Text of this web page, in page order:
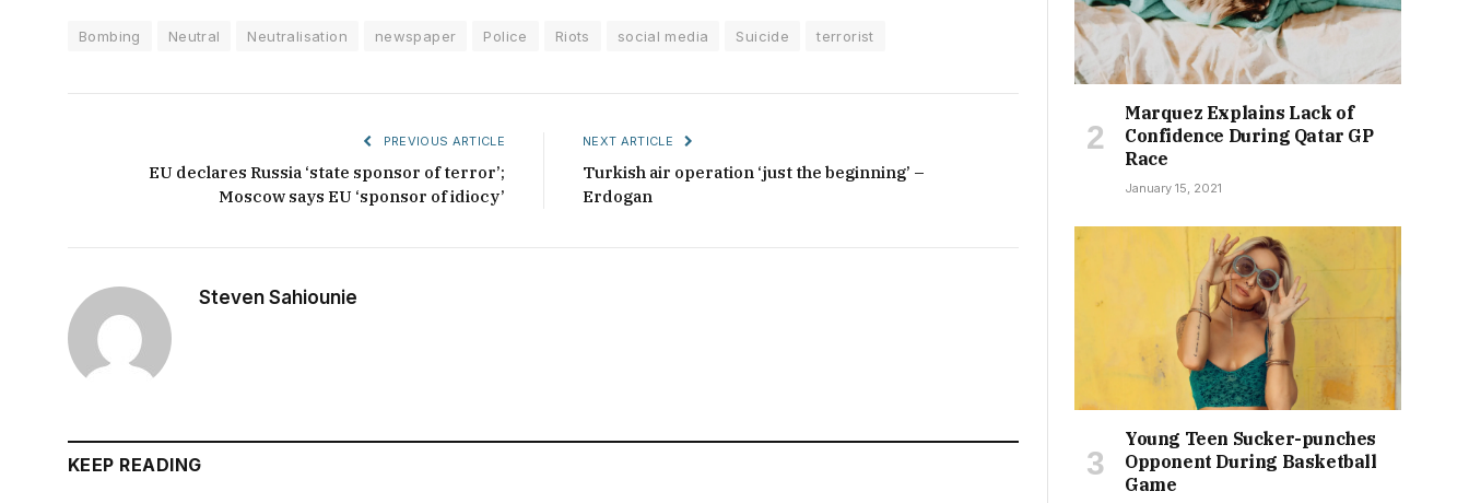
Bombing Neutral Neutralisation newspaper Police Riots social media Suicide terrorist
PREVIOUS ARTICLE
EU declares Russia ‘state sponsor of terror’;
Moscow says EU ‘sponsor of idiocy’
NEXT ARTICLE
Turkish air operation ‘just the beginning’ –
Erdogan
Steven Sahiounie
KEEP READING
Marquez Explains Lack of
Confidence During Qatar GP
Race
January 15, 2021
Young Teen Sucker-punches
Opponent During Basketball
Game